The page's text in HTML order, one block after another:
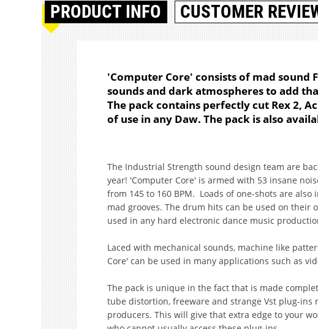
PRODUCT INFO CUSTOMER
'Computer Core' consists of mad sound
sounds and dark atmospheres to add
The pack contains perfectly cut Rex 2,
of use in any Daw. The pack is also
The Industrial Strength sound design team are
year! 'Computer Core' is armed with 53 insane
from 145 to 160 BPM. Loads of one-shots are
mad grooves. The drum hits can be used on their
used in any hard electronic dance music
Laced with mechanical sounds, machine like
Core' can be used in many applications such as
The pack is unique in the fact that is made
tube distortion, freeware and strange Vst plug-ins
producers. This will give that extra edge to your